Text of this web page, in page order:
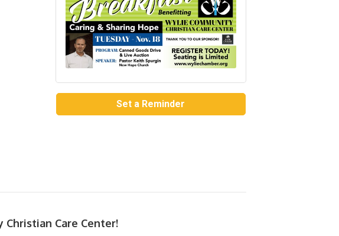
Set a Reminder
Care Center!